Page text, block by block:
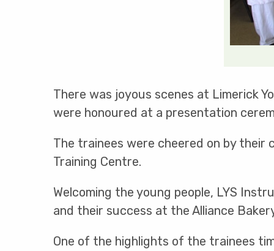
There was joyous scenes at Limerick
were honoured at a presentation
The trainees were cheered on by their
Training Centre.
Welcoming the young people, LYS
and their success at the Alliance
One of the highlights of the trainees